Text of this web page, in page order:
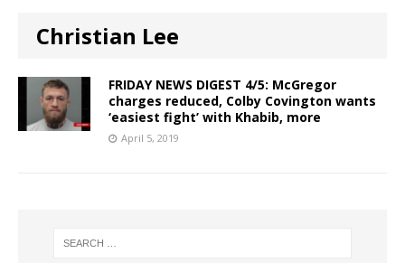
Christian Lee
FRIDAY NEWS DIGEST 4/5: McGregor
charges reduced, Colby Covington wants
‘easiest fight’ with Khabib, more
April 5, 2019